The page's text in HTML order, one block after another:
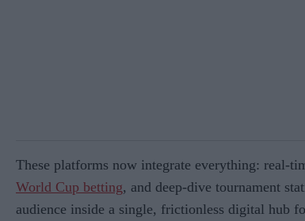
These platforms now integrate everything: real-
World Cup betting, and deep-dive tournament
audience inside a single, frictionless digital hub